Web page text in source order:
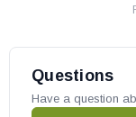
Questions
Have a question